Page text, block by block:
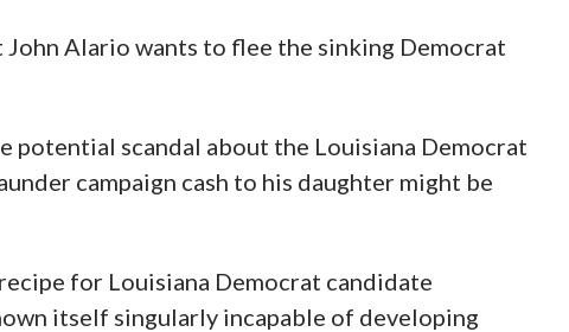
Alario wants to flee the sinking Democrat
potential scandal about the Louisiana Democrat
campaign cash to his daughter might be
for Louisiana Democrat candidate
itself singularly incapable of developing